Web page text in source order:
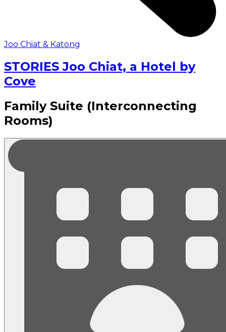
Joo Chiat & Katong
STORIES Joo Chiat, a Hotel by
Cove
Family Suite (Interconnecting
Rooms)